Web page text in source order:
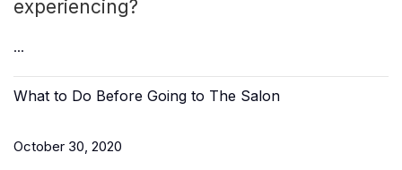
experiencing?
...
What to Do Before Going to The Salon
October 30, 2020